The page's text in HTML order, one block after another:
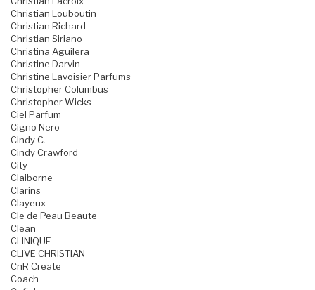
Christian Louboutin
Christian Richard
Christian Siriano
Christina Aguilera
Christine Darvin
Christine Lavoisier Parfums
Christopher Columbus
Christopher Wicks
Ciel Parfum
Cigno Nero
Cindy C.
Cindy Crawford
City
Claiborne
Clarins
Clayeux
Cle de Peau Beaute
Clean
CLINIQUE
CLIVE CHRISTIAN
CnR Create
Coach